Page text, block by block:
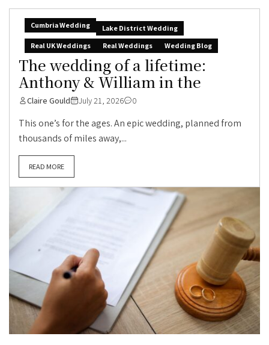
Cumbria Wedding
Lake District Wedding
Real UK Weddings
Real Weddings Wedding Blog
The wedding of a lifetime:
Anthony & William in the
Claire Gould July 21, 2026 0
This one’s for the ages. An epic wedding, planned from
thousands of miles away,...
READ MORE